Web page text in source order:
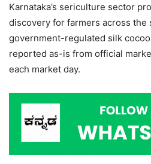
Karnataka’s sericulture sector
discovery for farmers across the
government-regulated silk
reported as-is from official
each market day.